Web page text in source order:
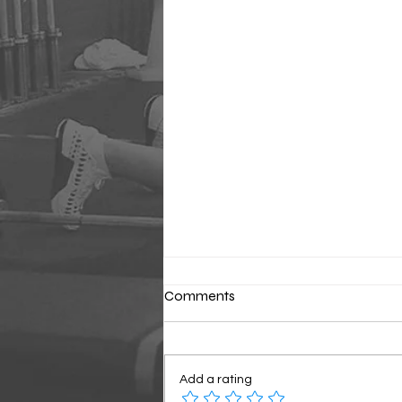
Classic Sunday
Comments
Add a rating